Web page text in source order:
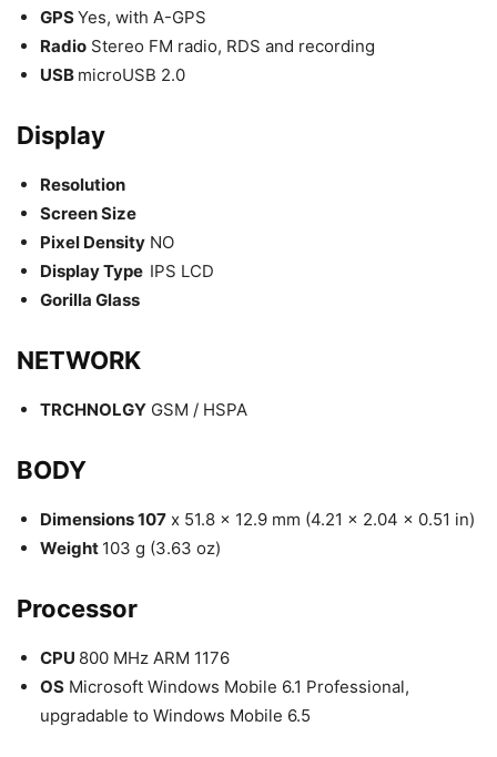
GPSYes, with A-GPS
Radio Stereo FM radio, RDS and recording
USB microUSB 2.0
Display
Resolution
Screen Size
Pixel Density NO
Display Type IPS LCD
Gorilla Glass
NETWORK
TRCHNOLGY GSM / HSPA
BODY
Dimensions 107 x 51.8 x 12.9 mm (4.21 x 2.04 x 0.51 in)
Weight 103 g (3.63 oz)
Processor
CPU 800 MHz ARM 1176
OS Microsoft Windows Mobile 6.1 Professional,
upgradable to Windows Mobile 6.5